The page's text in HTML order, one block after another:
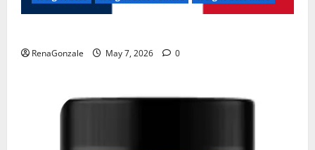
RenaGonzale May 7, 2026 0